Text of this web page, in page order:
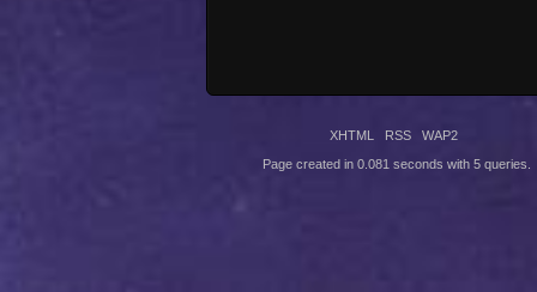
XHTML RSS WAP2
Page created in 0.081 seconds with 5 queries.